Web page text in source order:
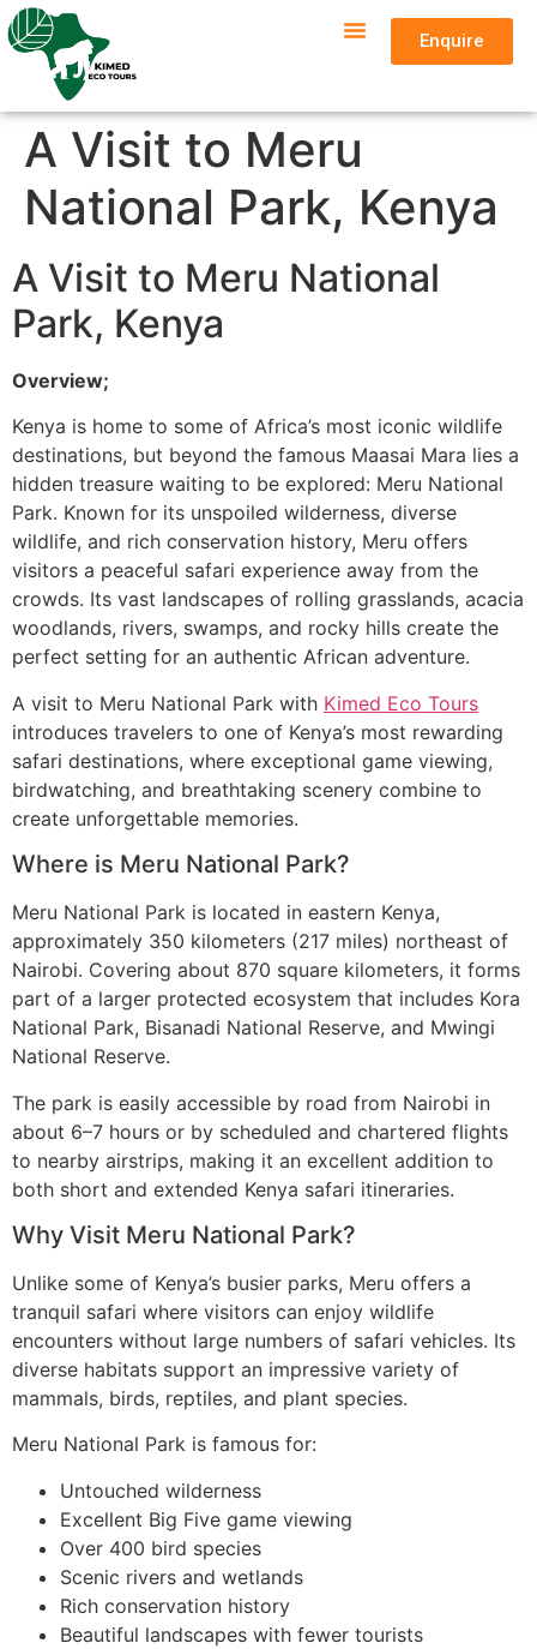
Enquire
A Visit to Meru
National Park, Kenya
A Visit to Meru National
Park, Kenya
Overview;
Kenya is home to some of Africa’s most iconic wildlife
destinations, but beyond the famous Maasai Mara lies a
hidden treasure waiting to be explored: Meru National
Park. Known for its unspoiled wilderness, diverse
wildlife, and rich conservation history, Meru offers
visitors a peaceful safari experience away from the
crowds. Its vast landscapes of rolling grasslands, acacia
woodlands, rivers, swamps, and rocky hills create the
perfect setting for an authentic African adventure.
A visit to Meru National Park with Kimed Eco Tours
introduces travelers to one of Kenya’s most rewarding
safari destinations, where exceptional game viewing,
birdwatching, and breathtaking scenery combine to
create unforgettable memories.
Where is Meru National Park?
Meru National Park is located in eastern Kenya,
approximately 350 kilometers (217 miles) northeast of
Nairobi. Covering about 870 square kilometers, it forms
part of a larger protected ecosystem that includes Kora
National Park, Bisanadi National Reserve, and Mwingi
National Reserve.
The park is easily accessible by road from Nairobi in
about 6–7 hours or by scheduled and chartered flights
to nearby airstrips, making it an excellent addition to
both short and extended Kenya safari itineraries.
Why Visit Meru National Park?
Unlike some of Kenya’s busier parks, Meru offers a
tranquil safari where visitors can enjoy wildlife
encounters without large numbers of safari vehicles. Its
diverse habitats support an impressive variety of
mammals, birds, reptiles, and plant species.
Meru National Park is famous for:
Untouched wilderness
Excellent Big Five game viewing
Over 400 bird species
Scenic rivers and wetlands
Rich conservation history
Beautiful landscapes with fewer tourists